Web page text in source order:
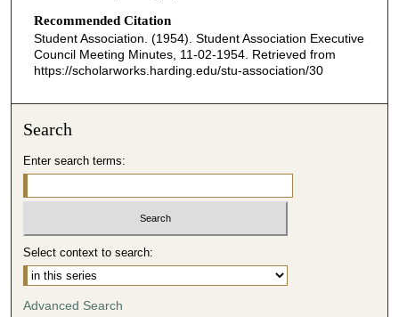
Recommended Citation
Student Association. (1954). Student Association Executive
Council Meeting Minutes, 11-02-1954. Retrieved from
https://scholarworks.harding.edu/stu-association/30
Search
Enter search terms:
Select context to search:
Advanced Search